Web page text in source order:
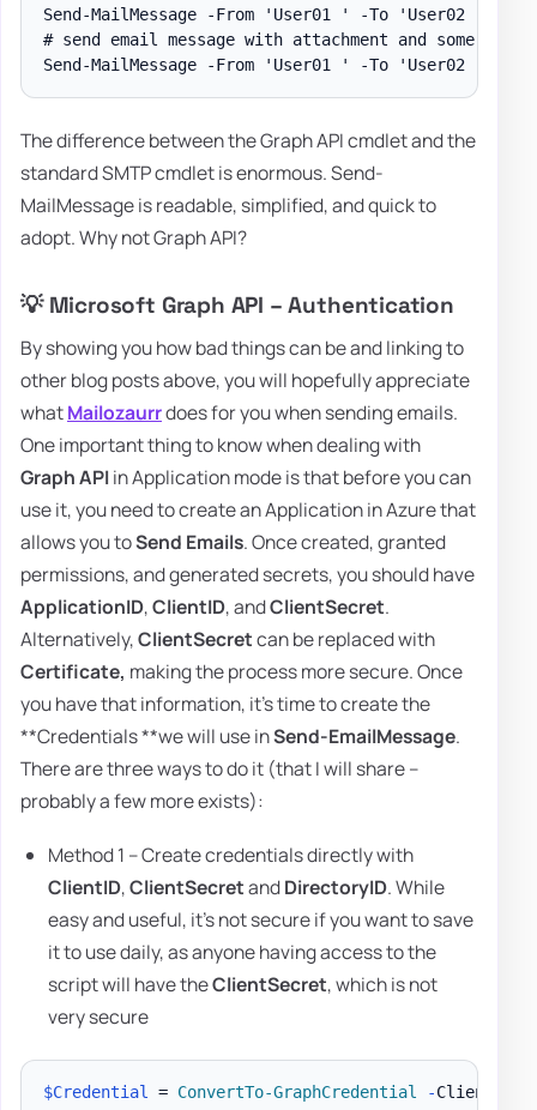
Send-MailMessage -From 'User01 ' -To 'User02 ' -
# send email message with attachment and some
The difference between the Graph API cmdlet and the
standard SMTP cmdlet is enormous. Send-
MailMessage is readable, simplified, and quick to
adopt. Why not Graph API?
💡 Microsoft Graph API – Authentication
By showing you how bad things can be and linking to
other blog posts above, you will hopefully appreciate
whatMailozaurrdoes for you when sending emails.
One important thing to know when dealing with
Graph APIin Application mode is that before you can
use it, you need to create an Application in Azure that
allows you toSend Emails. Once created, granted
permissions, and generated secrets, you should have
ApplicationID,ClientID, andClientSecret.
Alternatively,ClientSecretcan be replaced with
Certificate, making the process more secure. Once
you have that information, it's time to create the
**Credentials **we will use inSend-EmailMessage.
There are three ways to do it (that I will share –
probably a few more exists):
Method 1 – Create credentials directly with
ClientID,ClientSecretandDirectoryID. While
easy and useful, it's not secure if you want to save
it to use daily, as anyone having access to the
script will have theClientSecret, which is not
very secure
$Credential = ConvertTo-GraphCredential -ClientID